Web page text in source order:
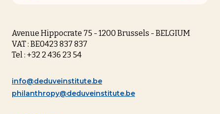
Avenue Hippocrate 75 - 1200 Brussels - BELGIUM
VAT : BE0423 837 837
Tel : +32 2 436 23 54
info@deduveinstitute.be
philanthropy@deduveinstitute.be